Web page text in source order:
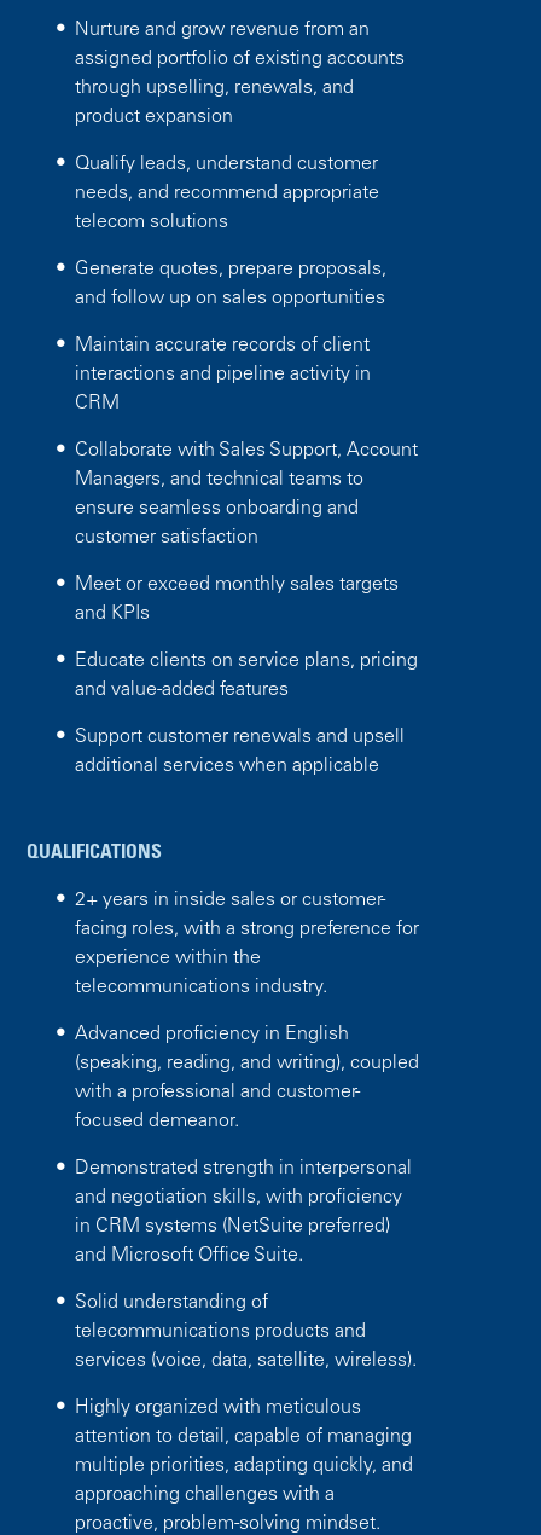
Nurture and grow revenue from an
assigned portfolio of existing accounts
through upselling, renewals, and
product expansion
Qualify leads, understand customer
needs, and recommend appropriate
telecom solutions
Generate quotes, prepare proposals,
and follow up on sales opportunities
Maintain accurate records of client
interactions and pipeline activity in
CRM
Collaborate with Sales Support, Account
Managers, and technical teams to
ensure seamless onboarding and
customer satisfaction
Meet or exceed monthly sales targets
and KPIs
Educate clients on service plans, pricing
and value-added features
Support customer renewals and upsell
additional services when applicable
QUALIFICATIONS
2+ years in inside sales or customer-
facing roles, with a strong preference for
experience within the
telecommunications industry.
Advanced proficiency in English
(speaking, reading, and writing), coupled
with a professional and customer-
focused demeanor.
Demonstrated strength in interpersonal
and negotiation skills, with proficiency
in CRM systems (NetSuite preferred)
and Microsoft Office Suite.
Solid understanding of
telecommunications products and
services (voice, data, satellite, wireless).
Highly organized with meticulous
attention to detail, capable of managing
multiple priorities, adapting quickly, and
approaching challenges with a
proactive, problem-solving mindset.